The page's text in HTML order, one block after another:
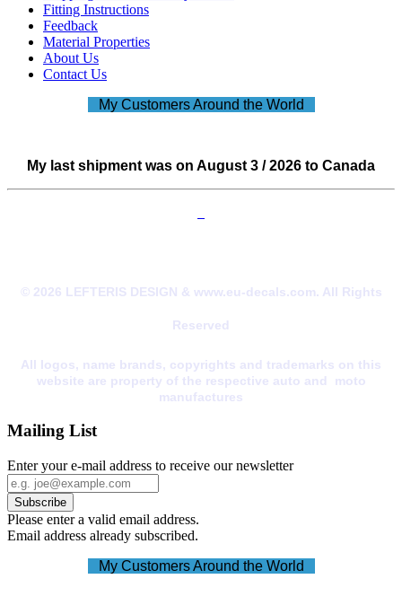
Fitting Instructions
Feedback
Material Properties
About Us
Contact Us
My Customers Around the World
My last shipment was on August 3 / 2026 to Canada
© 2026 LEFTERIS DESIGN & www.eu-decals.com. All Rights
Reserved
All logos, name brands, copyrights and trademarks on this
website are property of the respective auto and moto
manufactures
Mailing List
Enter your e-mail address to receive our newsletter
Please enter a valid email address.
Email address already subscribed.
My Customers Around the World